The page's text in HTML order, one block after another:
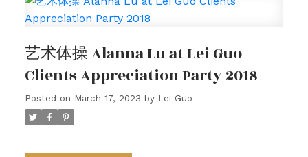
艺术体操 Alanna Lu at Lei Guo
Clients Appreciation Party 2018
Posted on March 17, 2023 by Lei Guo